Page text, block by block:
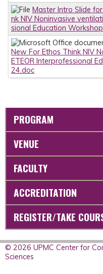
Master Intro Slide
nk NIV Noninvasive
sional Education
New For Ethos Think NIV
ETEOR Interprofessional
24.doc
PROGRAM
VENUE
FACULTY
ACCREDITATION
REGISTER/TAKE
© 2026 UPMC Center for
Sciences